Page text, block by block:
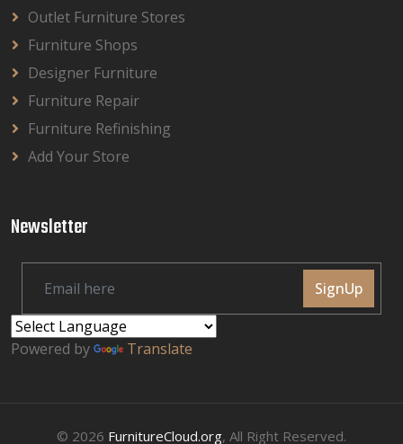
Outlet Furniture Stores
Furniture Shops
Designer Furniture
Furniture Repair
Furniture Refinishing
Add Your Store
Newsletter
SignUp
Powered by Translate
© 2026 FurnitureCloud.org, All Right Reserved.